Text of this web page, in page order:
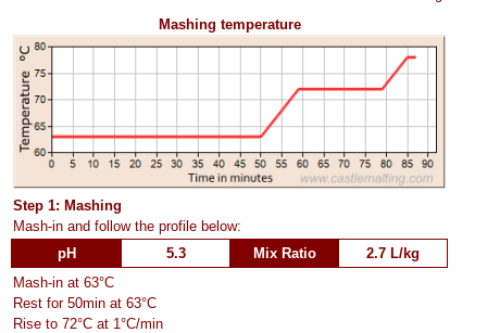
Mashing temperature
Step 1: Mashing
Mash-in and follow the profile below:
pH
5.3 Mix Ratio
2.7 L/kg
Mash-in at 63°C
Rest for 50min at 63°C
Rise to 72°C at 1°C/min